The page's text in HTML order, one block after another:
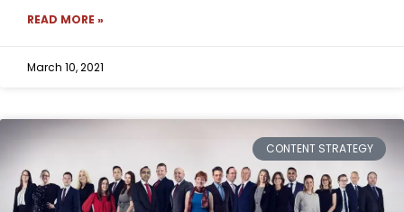
READ MORE »
March 10, 2021
CONTENT STRATEGY